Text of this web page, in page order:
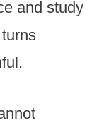
and study